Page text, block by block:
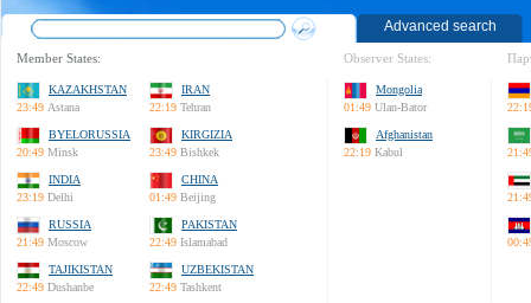
Advanced search
Member States:
KAZAKHSTAN
23:49 Astana
IRAN
22:19 Tehran
BYELORUSSIA
20:49 Minsk
KIRGIZIA
23:49 Bishkek
INDIA
23:19 Delhi
CHINA
01:49 Beijing
RUSSIA
21:49 Moscow
PAKISTAN
22:49 Islamabad
TAJIKISTAN
22:49 Dushanbe
UZBEKISTAN
22:49 Tashkent
Observer States:
Mongolia
01:49 Ulan-Bator
Afghanistan
22:19 Kabul